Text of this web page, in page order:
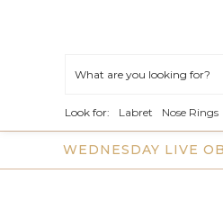
Look for: Labret Nose Rings
WEDNESDAY LIVE